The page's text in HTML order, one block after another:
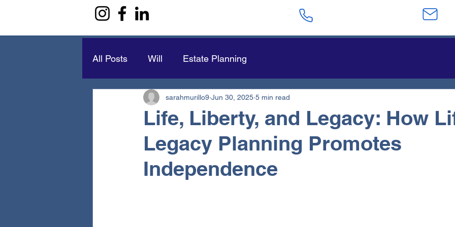
All Posts Will Estate Planning
Life, Liberty, and Legacy: How
Legacy Planning Promotes
Independence
sarahmurillo9 Jun 30, 2025 5 min read